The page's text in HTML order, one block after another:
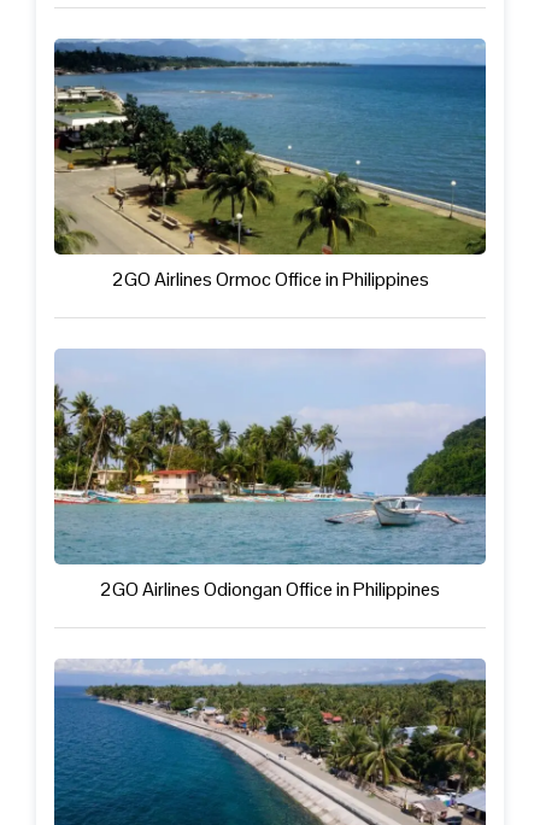
2GO Airlines Ormoc Office in Philippines
2GO Airlines Odiongan Office in Philippines